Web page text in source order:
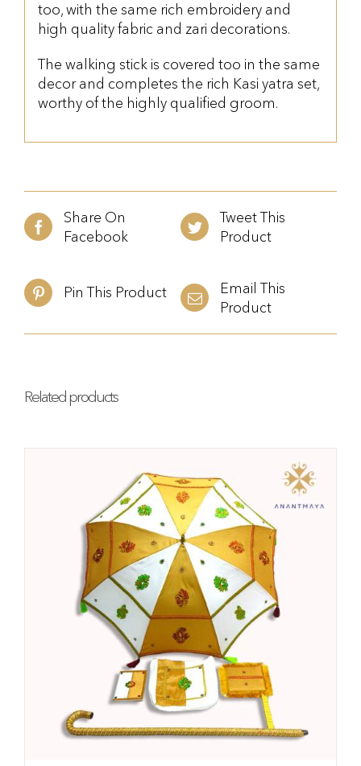
too, with the same rich embroidery and
high quality fabric and zari decorations.
The walking stick is covered too in the same
decor and completes the rich Kasi yatra set,
worthy of the highly qualified groom.
Share On
Facebook
Tweet This
Product
Pin This Product
Email This
Product
Related products